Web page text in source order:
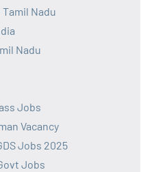
Nadu
Nadu
Jobs
Vacancy
Jobs 2025
Jobs